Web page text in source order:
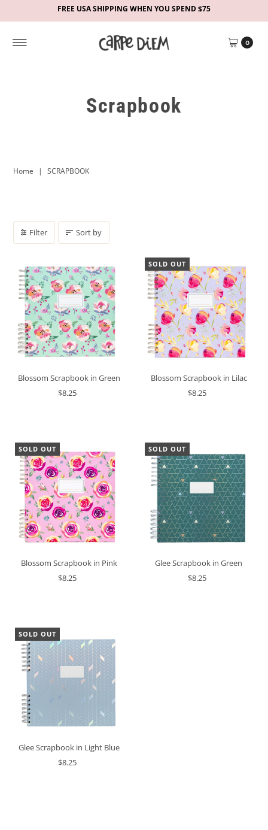
FREE USA SHIPPING WHEN YOU SPEND $75
0
Scrapbook
Home | SCRAPBOOK
Filter Sort by
Blossom Scrapbook in Green
$8.25
SOLD OUT
Blossom Scrapbook in Lilac
$8.25
SOLD OUT
Blossom Scrapbook in Pink
$8.25
SOLD OUT
Glee Scrapbook in Green
$8.25
SOLD OUT
Glee Scrapbook in Light Blue
$8.25